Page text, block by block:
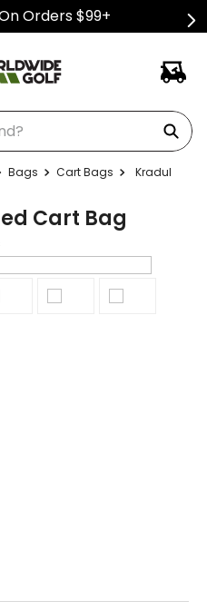
Orders $99+
Bags Cart Bags
Kradul
Cart Bag